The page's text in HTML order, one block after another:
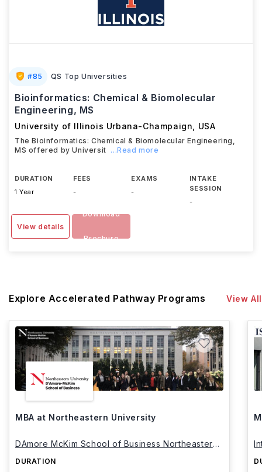
#85 QS Top Universities
Bioinformatics: Chemical & Biomolecular
Engineering, MS
University of Illinois Urbana-Champaign USA
The Bioinformatics: Chemical & Biomolecular Engineering,
MS offered by Universit ...Read more
DURATION
1 Year
FEES
-
EXAMS
-
INTAKE
SESSION
-
View details
Download
Brochure
Explore Accelerated Pathway Programs View All
MBA at Northeastern University
DAmore McKim School of Business Northeastern
DURATION